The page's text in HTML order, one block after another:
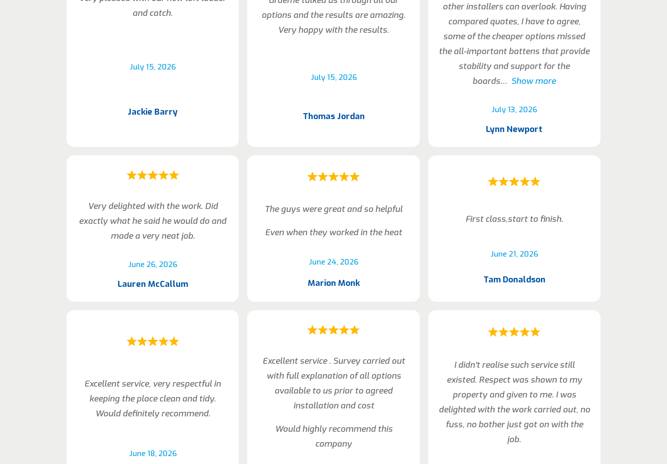
July 15, 2026
and catch.
Jackie Barry
July 15, 2026
options and the results are amazing.
Very happy with the results.
Thomas Jordan
July 13, 2026
other installers can overlook. Having
compared quotes, I have to agree,
some of the cheaper options missed
the all-important battens that provide
stability and support for the
boards
Show more
Lynn Newport
June 26, 2026
Very delighted with the work. Did
exactly what he said he would do and
made a very neat job.
Lauren McCallum
June 24, 2026
The guys were great and so helpful
Even when they worked in the heat
Marion Monk
June 21, 2026
First class,start to finish.
Tam Donaldson
June 18, 2026
Excellent service, very respectful in
keeping the place clean and tidy.
Would definitely recommend.
Excellent service . Survey carried out
with full explanation of all options
available to us prior to agreed
installation and cost
Would highly recommend this
company
I didn’t realise such service still
existed. Respect was shown to my
property and given to me. I was
delighted with the work carried out, no
fuss, no bother just got on with the
job.